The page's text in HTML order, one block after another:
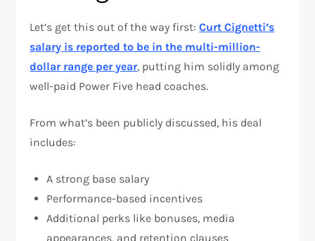
Let’s get this out of the way first:Curt Cignetti’s
salary is reported to be in the multi-million-
dollar range per year, putting him solidly among
well-paid Power Five head coaches.
From what’s been publicly discussed, his deal
includes:
A strong base salary
Performance-based incentives
Additional perks like bonuses, media
appearances, and retention clauses